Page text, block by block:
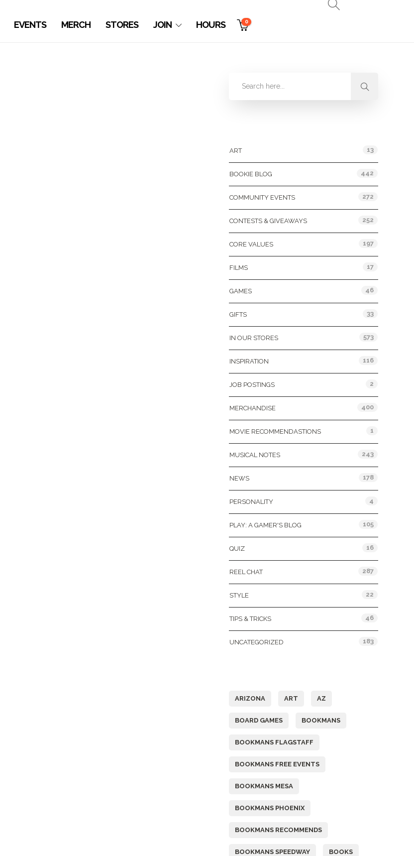
EVENTS MERCH STORES JOIN HOURS 0
ART 13
BOOKIE BLOG 442
COMMUNITY EVENTS 272
CONTESTS & GIVEAWAYS 252
CORE VALUES 197
FILMS 17
GAMES 46
GIFTS 33
IN OUR STORES 573
INSPIRATION 116
JOB POSTINGS 2
MERCHANDISE 400
MOVIE RECOMMENDASTIONS 1
MUSICAL NOTES 243
NEWS 178
PERSONALITY 4
PLAY: A GAMER'S BLOG 105
QUIZ 16
REEL CHAT 287
STYLE 22
TIPS & TRICKS 46
UNCATEGORIZED 183
ARIZONA ART AZ
BOARD GAMES BOOKMANS
BOOKMANS FLAGSTAFF
BOOKMANS FREE EVENTS
BOOKMANS MESA
BOOKMANS PHOENIX
BOOKMANS RECOMMENDS
BOOKMANS SPEEDWAY BOOKS